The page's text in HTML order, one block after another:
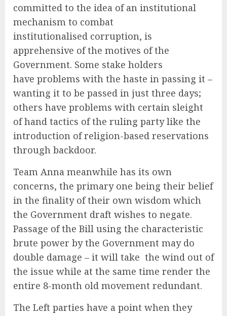
committed to the idea of an institutional
mechanism to combat
institutionalised corruption, is
apprehensive of the motives of the
Government. Some stake holders
have problems with the haste in passing it –
wanting it to be passed in just three days;
others have problems with certain sleight
of hand tactics of the ruling party like the
introduction of religion-based reservations
through backdoor.
Team Anna meanwhile has its own
concerns, the primary one being their belief
in the finality of their own wisdom which
the Government draft wishes to negate.
Passage of the Bill using the characteristic
brute power by the Government may do
double damage – it will take the wind out of
the issue while at the same time render the
entire 8-month old movement redundant.
The Left parties have a point when they